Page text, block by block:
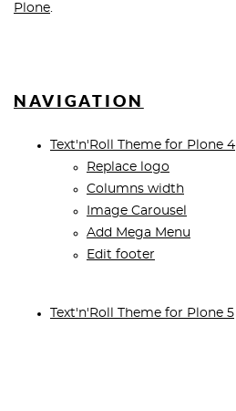
Plone.
NAVIGATION
Text'n'Roll Theme for Plone 4
Replace logo
Columns width
Image Carousel
Add Mega Menu
Edit footer
Text'n'Roll Theme for Plone 5